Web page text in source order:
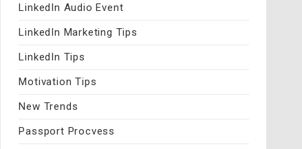
LinkedIn Audio Event
LinkedIn Marketing Tips
LinkedIn Tips
Motivation Tips
New Trends
Passport Procvess